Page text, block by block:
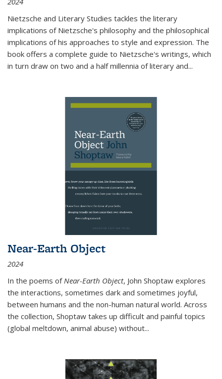
Nietzsche and Literary Studies tackles the literary
implications of Nietzsche's philosophy and the philosophical
implications of his approaches to style and expression. The
book offers a complete guide to Nietzsche's writings, which
in turn draw on two and a half millennia of literary and...
Near-Earth Object
2024
In the poems of Near-Earth Object, John Shoptaw explores
the interactions, sometimes dark and sometimes joyful,
between humans and the non-human natural world. Across
the collection, Shoptaw takes up difficult and painful topics
(global meltdown, animal abuse) without...